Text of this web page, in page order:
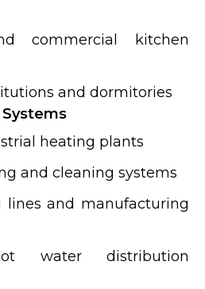
commercial kitchen
and dormitories
heating plants
and cleaning systems
lines and manufacturing
water distribution